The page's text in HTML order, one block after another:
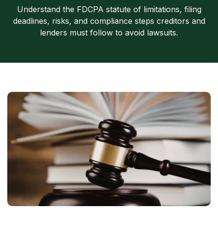
Understand the FDCPA statute of limitations, filing
deadlines, risks, and compliance steps creditors and
lenders must follow to avoid lawsuits.